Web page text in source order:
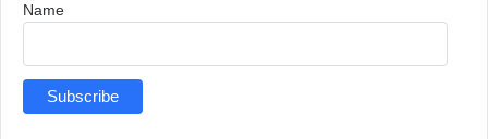
Name